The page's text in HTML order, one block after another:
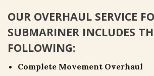
OUR OVERHAUL SERVICE
SUBMARINER INCLUDES
FOLLOWING:
Complete Movement Overhaul